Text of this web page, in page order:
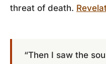
threat of death.
“Then I saw the